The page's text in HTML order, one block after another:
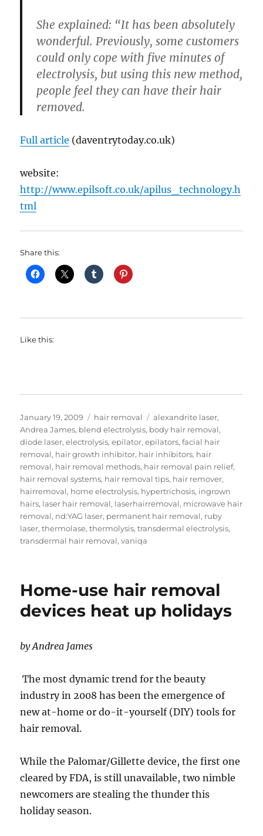
She explained: “It has been absolutely
wonderful. Previously, some customers
could only cope with five minutes of
electrolysis, but using this new method,
people feel they can have their hair
removed.
Full article (daventrytoday.co.uk)
website:
http://www.epilsoft.co.uk/apilus_technology.h
tml
Share this:
Like this:
Posted
on
January 19, 2009 Categories
hair removal Tags
alexandrite laser,
Andrea James, blend electrolysis, body hair removal,
diode laser,electrolysis,epilator,epilators,facial hair
removal, hair growth inhibitor, hair inhibitors, hair
removal, hair removal methods, hair removal pain relief,
hair removal systems, hair removal tips, hair remover,
hairremoval, home electrolysis, hypertrichosis, ingrown
hairs, laser hair removal, laserhairremoval, microwave hair
removal, nd:YAG laser, permanent hair removal, ruby
laser,thermolase,thermolysis,transdermal electrolysis,
transdermal hair removal,vaniqa
Home-use hair removal
devices heat up holidays
by Andrea James
The most dynamic trend for the beauty
industry in 2008 has been the emergence of
new at-home or do-it-yourself (DIY) tools for
hair removal.
While the Palomar/Gillette device, the first one
cleared by FDA, is still unavailable, two nimble
newcomers are stealing the thunder this
holiday season.